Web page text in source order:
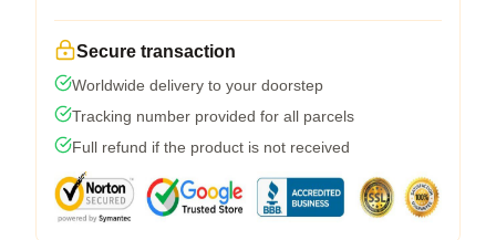
Secure transaction
Worldwide delivery to your doorstep
Tracking number provided for all parcels
Full refund if the product is not received